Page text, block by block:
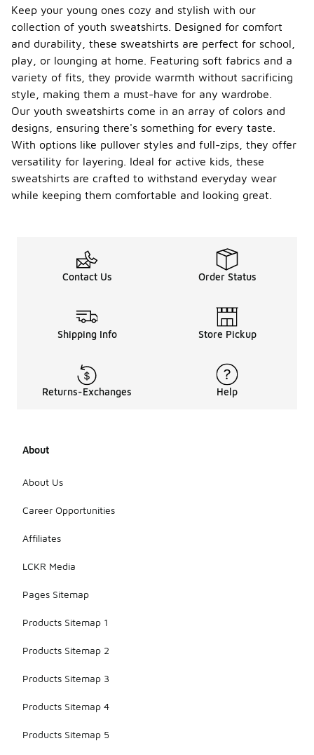
Keep your young ones cozy and stylish with our
collection of youth sweatshirts. Designed for comfort
and durability, these sweatshirts are perfect for school,
play, or lounging at home. Featuring soft fabrics and a
variety of fits, they provide warmth without sacrificing
style, making them a must-have for any wardrobe.
Our youth sweatshirts come in an array of colors and
designs, ensuring there's something for every taste.
With options like pullover styles and full-zips, they offer
versatility for layering. Ideal for active kids, these
sweatshirts are crafted to withstand everyday wear
while keeping them comfortable and looking great.
Contact Us Order Status
Shipping Info Store Pickup
Returns-Exchanges Help
About
About Us
Career Opportunities
Affiliates
LCKR Media
Pages Sitemap
Products Sitemap 1
Products Sitemap 2
Products Sitemap 3
Products Sitemap 4
Products Sitemap 5